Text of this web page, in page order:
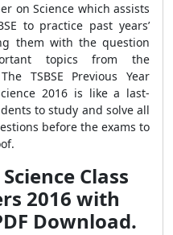
on Science which assists
to practice past years’
them with the question
topics from the
TSBSE Previous Year
2016 is like a last-
to study and solve all
before the exams to
Class
2016 with
Download.